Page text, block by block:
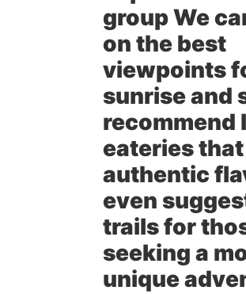
group We
on the best
viewpoints
sunrise and
recommend
eateries
authentic
even
trails for
seeking a
unique